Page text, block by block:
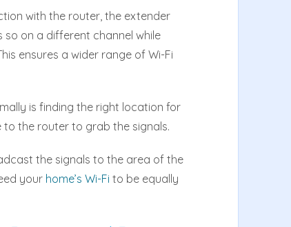
with the router, the extender
on a different channel while
ensures a wider range of Wi-Fi
is finding the right location for
to the router to grab the signals.
the signals to the area of the
your home’s Wi-Fi to be equally